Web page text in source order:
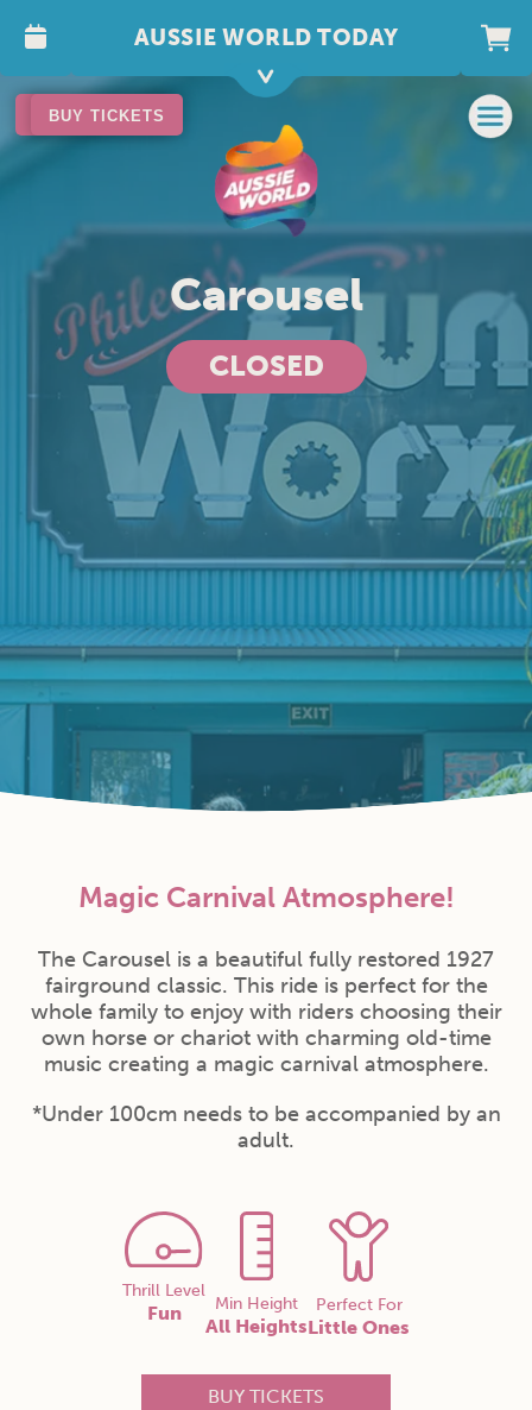
AUSSIE WORLD TODAY
BUY TICKETS
BUY TICKETS
Carousel
CLOSED
Magic Carnival Atmosphere!
The Carousel is a beautiful fully restored 1927
fairground classic. This ride is perfect for the
whole family to enjoy with riders choosing their
own horse or chariot with charming old-time
music creating a magic carnival atmosphere.
*Under 100cm needs to be accompanied by an
adult.
Thrill Level
Fun Min Height
All Heights
Perfect For
Little Ones
BUY TICKETS